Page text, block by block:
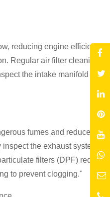
reducing engine efficiency
Regular air filter cleaning
the intake manifold for
fumes and reduced
the exhaust system
filters (DPF) require
to prevent clogging."